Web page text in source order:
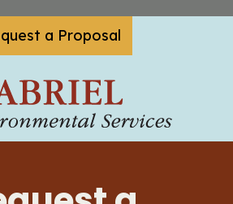
a Proposal